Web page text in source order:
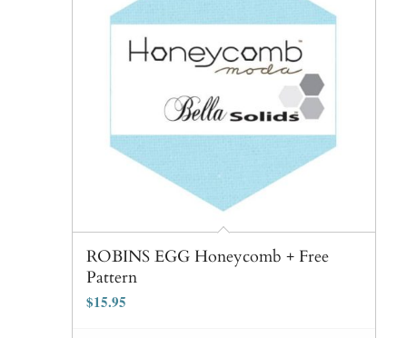
ROBINS EGG Honeycomb + Free
Pattern
$15.95